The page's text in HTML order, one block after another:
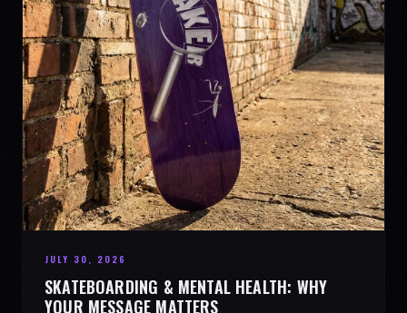
JULY 30, 2026
SKATEBOARDING & MENTAL HEALTH: WHY
YOUR MESSAGE MATTERS